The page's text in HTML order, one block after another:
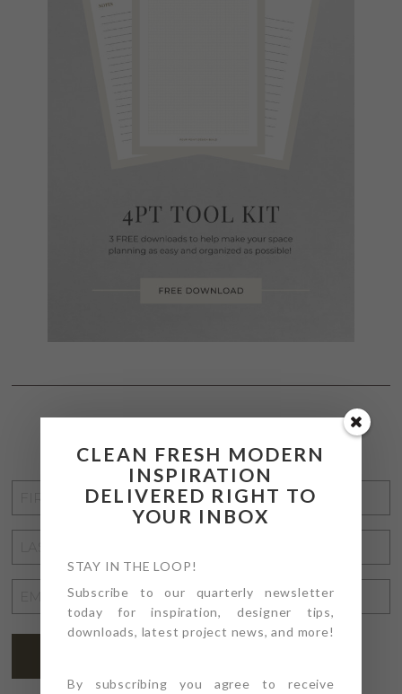
STAY CONNECTED
NAME
NAME
ADDRESS*
CLEAN FRESH MODERN
INSPIRATION
DELIVERED RIGHT TO
YOUR INBOX
STAY IN THE LOOP!
Subscribe to our quarterly newsletter
today for inspiration, designer tips,
downloads, latest project news, and more!
By subscribing you agree to receive